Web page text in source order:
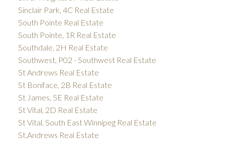
Sinclair Park, 4C Real Estate
South Pointe Real Estate
South Pointe, 1R Real Estate
Southdale, 2H Real Estate
Southwest, P02 - Southwest Real Estate
St Andrews Real Estate
St Boniface, 2B Real Estate
St James, 5E Real Estate
St Vital, 2D Real Estate
St Vital, South East Winnipeg Real Estate
St.Andrews Real Estate